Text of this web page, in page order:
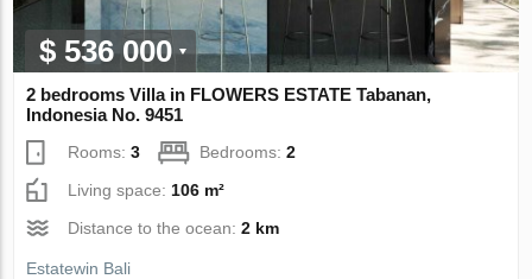
$ 536 000
2 bedrooms Villa in FLOWERS ESTATE Tabanan,
Indonesia No. 9451
Rooms:3 Bedrooms:2
Living space: 106 m²
Distance to the ocean:2 km
Estatewin Bali